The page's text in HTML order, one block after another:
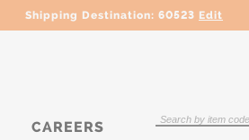
Shipping Destination: 60523 Edit
CAREERS